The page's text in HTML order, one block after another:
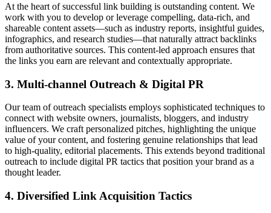
At the heart of successful link building is outstanding content. We
work with you to develop or leverage compelling, data-rich, and
shareable content assets—such as industry reports, insightful guides,
infographics, and research studies—that naturally attract backlinks
from authoritative sources. This content-led approach ensures that
the links you earn are relevant and contextually appropriate.
3. Multi-channel Outreach & Digital PR
Our team of outreach specialists employs sophisticated techniques to
connect with website owners, journalists, bloggers, and industry
influencers. We craft personalized pitches, highlighting the unique
value of your content, and fostering genuine relationships that lead
to high-quality, editorial placements. This extends beyond traditional
outreach to include digital PR tactics that position your brand as a
thought leader.
4. Diversified Link Acquisition Tactics